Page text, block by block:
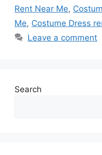
Rent Near Me,
Me, Costume Dress
Leave a comment
Search